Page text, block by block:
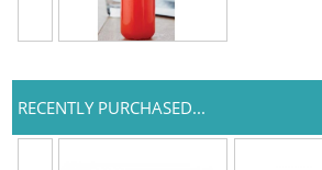
RECENTLY PURCHASED...